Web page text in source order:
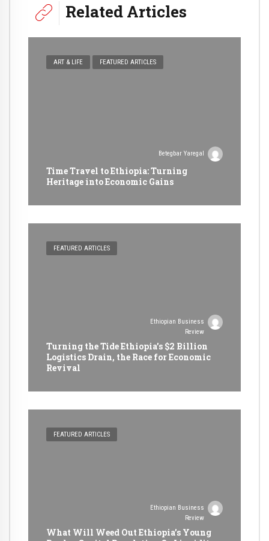
Related Articles
ART & LIFE FEATURED ARTICLES
Betegbar Yaregal
Time Travel to Ethiopia: Turning
Heritage into Economic Gains
FEATURED ARTICLES
Ethiopian Business
Review
Turning the Tide Ethiopia’s $2 Billion
Logistics Drain, the Race for Economic
Revival
FEATURED ARTICLES
Ethiopian Business
Review
What Will Weed Out Ethiopia’s Young